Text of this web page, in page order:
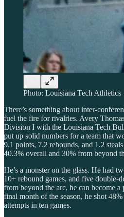
Photo: Louisiana Tech Athletics
There’s something about inter-
fuel the fire for rivalries. Avery
Division I with the Louisiana Tech
put up solid numbers for a team that
9.1 points, 7.2 rebounds, and 1.2
40.3% overall and 30% from beyond
He’s a monster on the glass. He had
10+ rebound games, and five double-
from beyond the arc, he can become
final month of the season, he shot
attempts in ten games.